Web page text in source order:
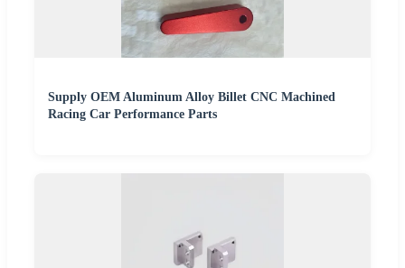
Supply OEM Aluminum Alloy Billet CNC Machined
Racing Car Performance Parts